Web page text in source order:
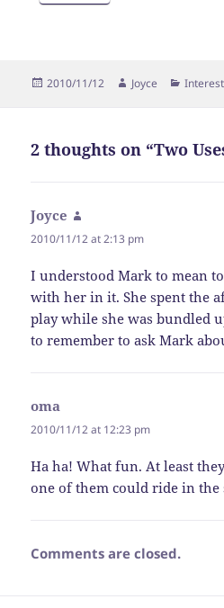
Posted
2010/11/12 Author
Joyce
2 thoughts on “Two
Joyce
2010/11/12 at 2:13 pm
I understood Mark to mean
with her in it. She spent the
play while she was bundled
to remember to ask Mark
oma
2010/11/12 at 12:23 pm
Ha ha! What fun. At least
one of them could ride in
Comments are closed.